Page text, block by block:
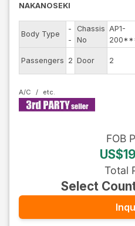
NAKANOSEKI
Body Type
-
-
Chassis
No
AP1-
Passengers 2 Door 2
A/C
FOB
Total
Select